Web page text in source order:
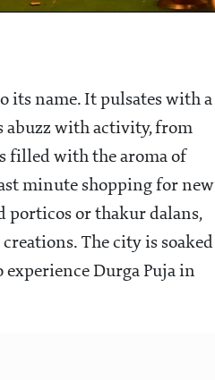
its name. It pulsates with a
abuzz with activity, from
filled with the aroma of
minute shopping for new
porticos or thakur dalans,
The city is soaked
Durga Puja in